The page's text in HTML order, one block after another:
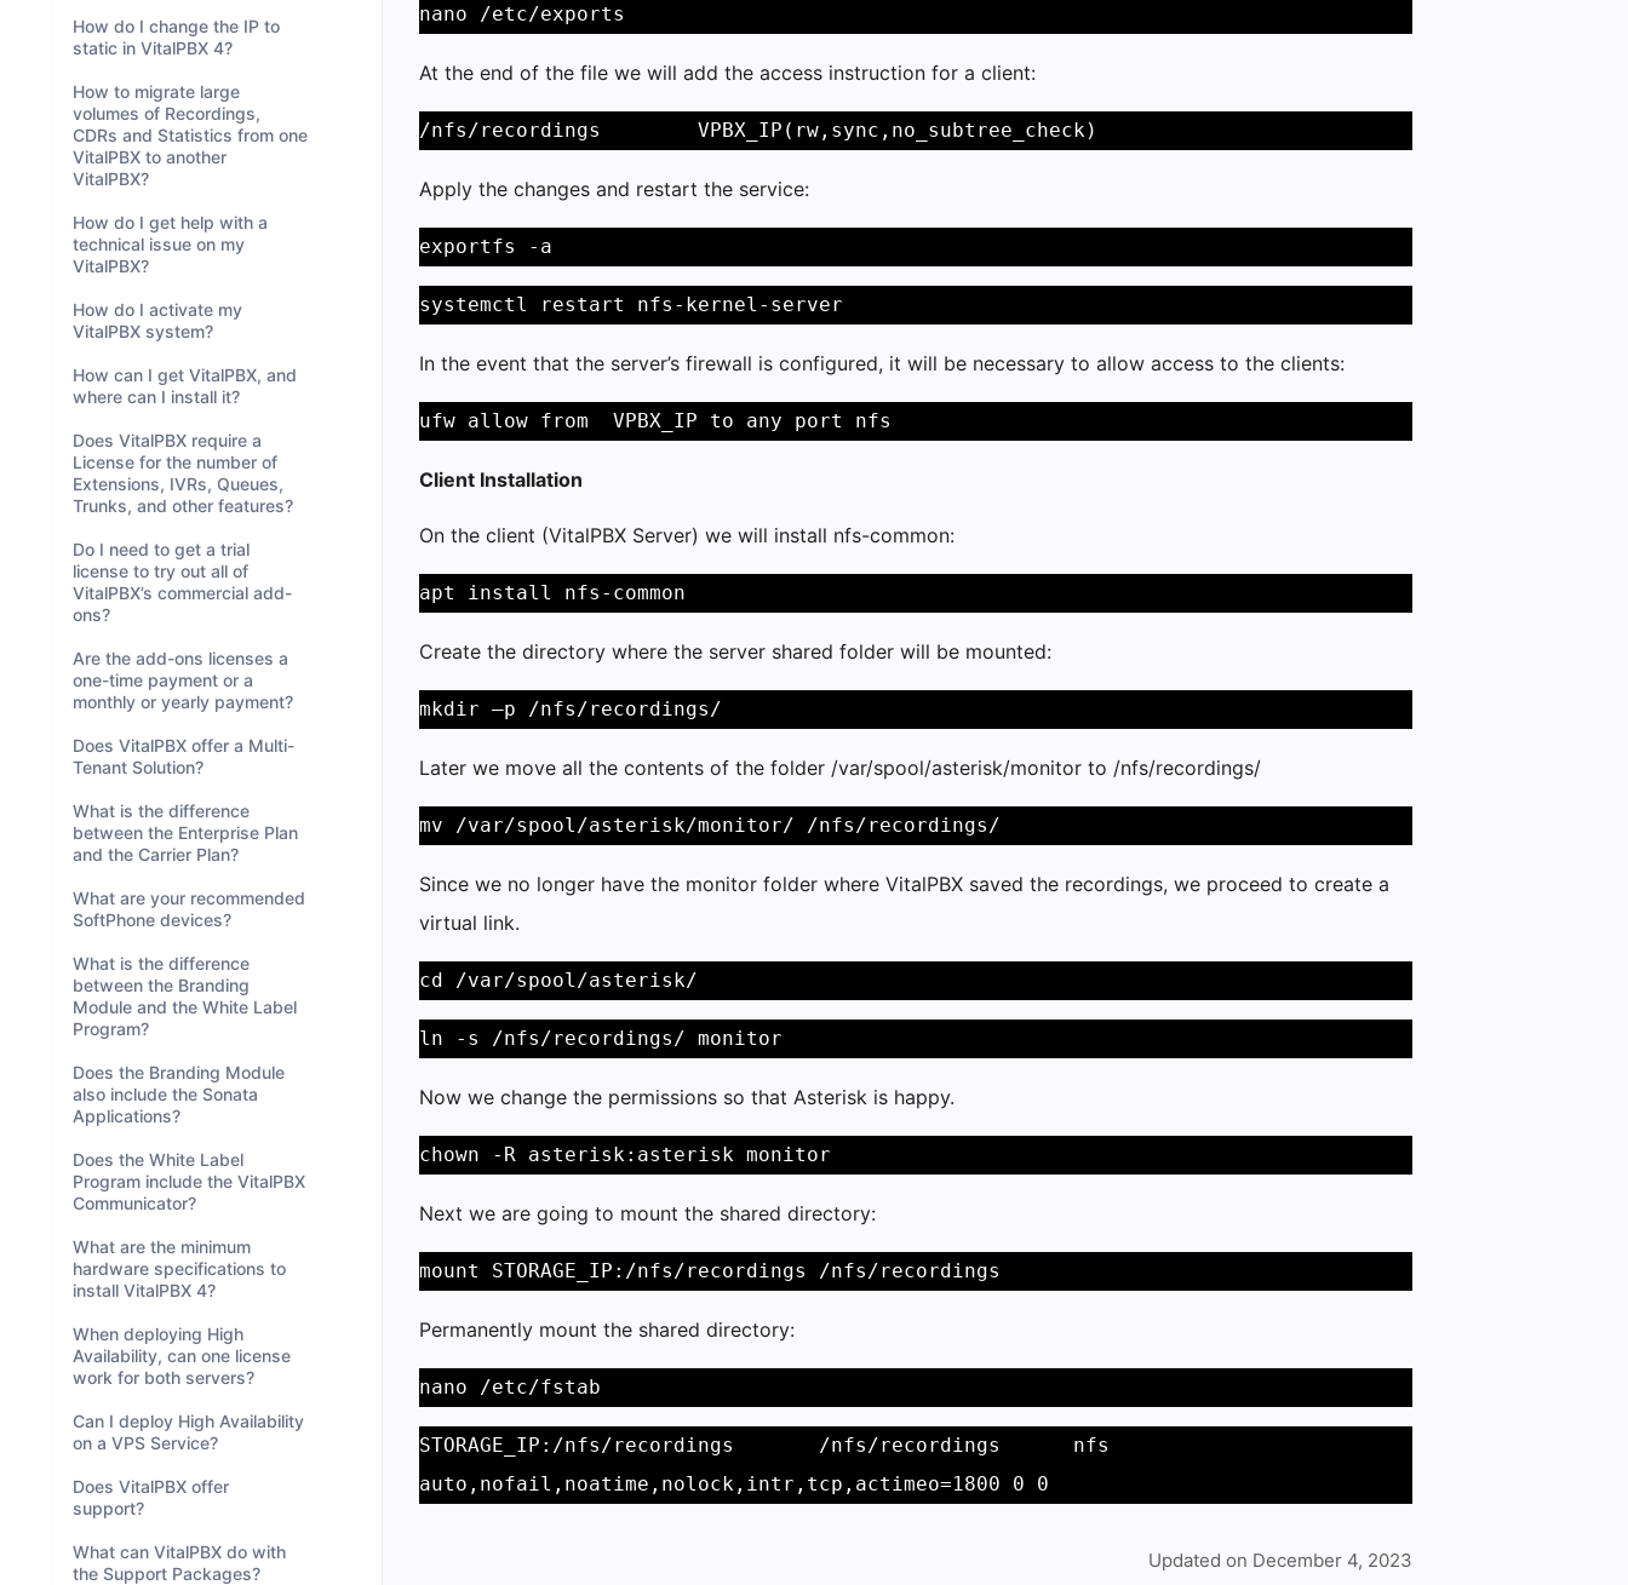
How do I change the IP to
static in VitalPBX 4?
How to migrate large
volumes of Recordings,
CDRs and Statistics from one
VitalPBX to another
VitalPBX?
How do I get help with a
technical issue on my
VitalPBX?
How do I activate my
VitalPBX system?
How can I get VitalPBX, and
where can I install it?
Does VitalPBX require a
License for the number of
Extensions, IVRs, Queues,
Trunks, and other features?
Do I need to get a trial
license to try out all of
VitalPBX’s commercial add-
ons?
Are the add-ons licenses a
one-time payment or a
monthly or yearly payment?
Does VitalPBX offer a Multi-
Tenant Solution?
What is the difference
between the Enterprise Plan
and the Carrier Plan?
What are your recommended
SoftPhone devices?
What is the difference
between the Branding
Module and the White Label
Program?
Does the Branding Module
also include the Sonata
Applications?
Does the White Label
Program include the VitalPBX
Communicator?
What are the minimum
hardware specifications to
install VitalPBX 4?
When deploying High
Availability, can one license
work for both servers?
Can I deploy High Availability
on a VPS Service?
Does VitalPBX offer
support?
What can VitalPBX do with
the Support Packages?
nano /etc/exports
At the end of the file we will add the access instruction for a client:
/nfs/recordings        VPBX_IP(rw,sync,no_subtree_check)
Apply the changes and restart the service:
exportfs -a
systemctl restart nfs-kernel-server
In the event that the server’s firewall is configured, it will be necessary to allow access to the clients:
ufw allow from  VPBX_IP to any port nfs
Client Installation
On the client (VitalPBX Server) we will install nfs-common:
apt install nfs-common
Create the directory where the server shared folder will be mounted:
mkdir –p /nfs/recordings/
Later we move all the contents of the folder /var/spool/asterisk/monitor to /nfs/recordings/
mv /var/spool/asterisk/monitor/ /nfs/recordings/
Since we no longer have the monitor folder where VitalPBX saved the recordings, we proceed to create a
virtual link.
cd /var/spool/asterisk/
ln -s /nfs/recordings/ monitor
Now we change the permissions so that Asterisk is happy.
chown -R asterisk:asterisk monitor
Next we are going to mount the shared directory:
mount STORAGE_IP:/nfs/recordings /nfs/recordings
Permanently mount the shared directory:
nano /etc/fstab
STORAGE_IP:/nfs/recordings       /nfs/recordings      nfs
auto,nofail,noatime,nolock,intr,tcp,actimeo=1800 0 0
Updated on December 4, 2023